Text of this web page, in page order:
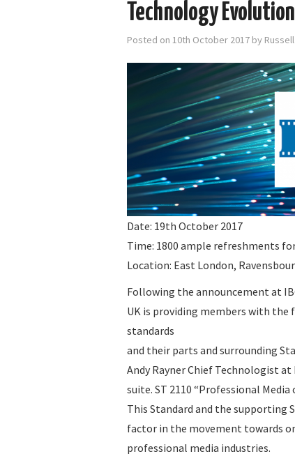
Technology
Posted on 10th October 2017 by
Date: 19th October 2017
Time: 1800 ample refreshments
Location: East London,
Following the announcement at
UK is providing members with
standards
and their parts and surrounding
Andy Rayner Chief Technologist
suite. ST 2110 “Professional
This Standard and the supporting
factor in the movement towards
professional media industries.